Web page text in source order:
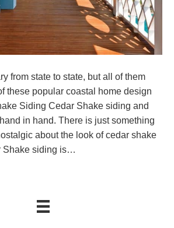
from state to state, but all of them
these popular coastal home design
Siding Cedar Shake siding and
in hand. There is just something
about the look of cedar shake
Shake siding is…